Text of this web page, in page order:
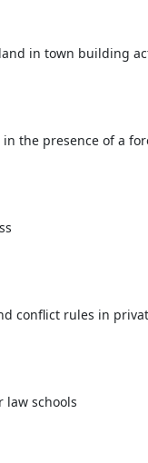
in town building
the presence of a
conflict rules in
law schools